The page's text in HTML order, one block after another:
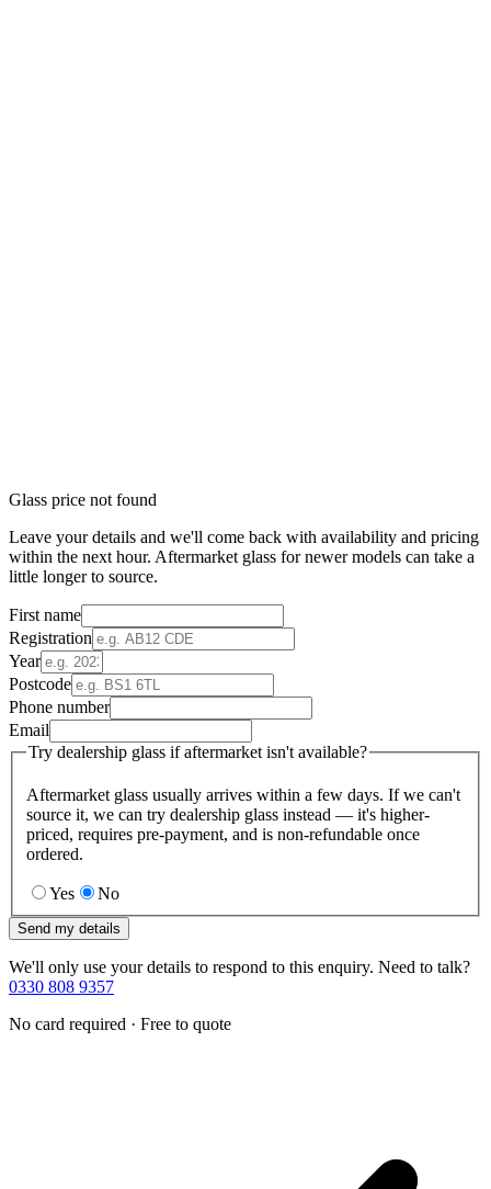
Glass price not found
Leave your details and we'll come back with availability and pricing
within the next hour. Aftermarket glass for newer models can take a
little longer to source.
First name
Registration
Year
Postcode
Phone number
Email
Try dealership glass if aftermarket isn't available?
Aftermarket glass usually arrives within a few days. If we can't
source it, we can try dealership glass instead — it's higher-
priced, requires pre-payment, and is non-refundable once
ordered.
Yes No
Send my details
We'll only use your details to respond to this enquiry. Need to talk?
0330 808 9357
No card required · Free to quote